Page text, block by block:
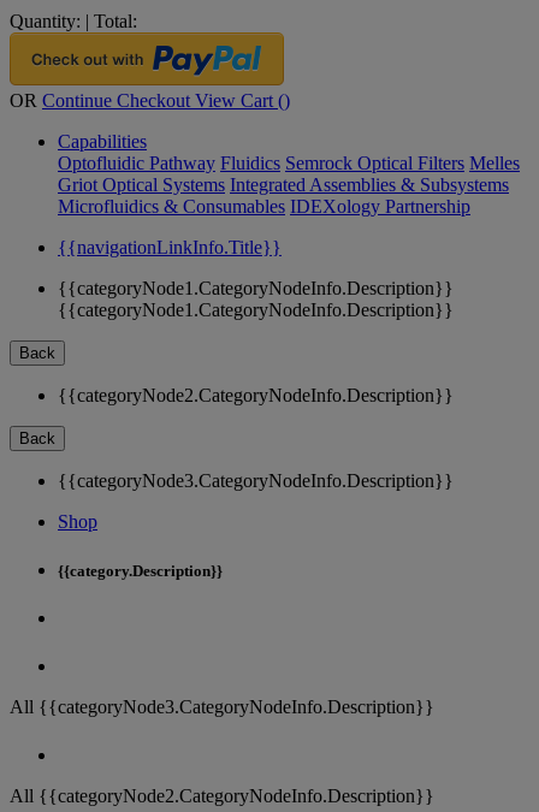
Quantity: | Total:
OR Continue Checkout View Cart ()
Capabilities
Optofluidic Pathway Fluidics Semrock Optical Filters Melles
Griot Optical Systems Integrated Assemblies & Subsystems
Microfluidics & Consumables IDEXology Partnership
{{navigationLinkInfo.Title}}
{{categoryNode1.CategoryNodeInfo.Description}}
{{categoryNode1.CategoryNodeInfo.Description}}
Back
{{categoryNode2.CategoryNodeInfo.Description}}
Back
{{categoryNode3.CategoryNodeInfo.Description}}
Shop
{{category.Description}}
All {{categoryNode3.CategoryNodeInfo.Description}}
All {{categoryNode2.CategoryNodeInfo.Description}}